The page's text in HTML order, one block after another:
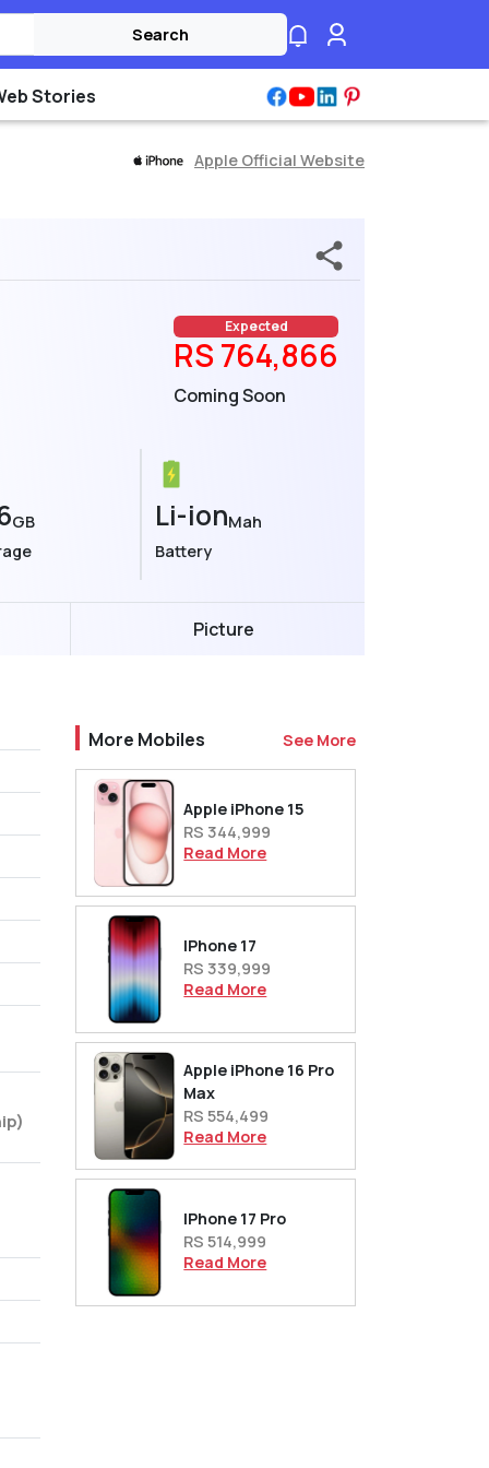
Search
Stories
Apple Official Website
Expected
RS 764,866
Coming Soon
GB
Li-ionMah
Battery
Picture
More Mobiles See More
Apple iPhone 15
RS 344,999
Read More
IPhone 17
RS 339,999
Read More
Apple iPhone 16 Pro
Max
RS 554,499
Read More
IPhone 17 Pro
RS 514,999
Read More